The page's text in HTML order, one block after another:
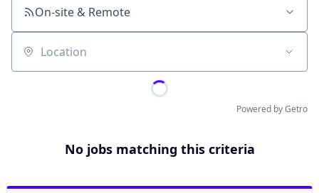
On-site & Remote
Location
Powered by Getro
No jobs matching this criteria